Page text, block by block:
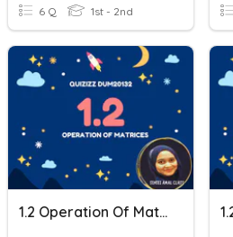
6 Q 1st - 2nd
1.2 Operation Of Matrices